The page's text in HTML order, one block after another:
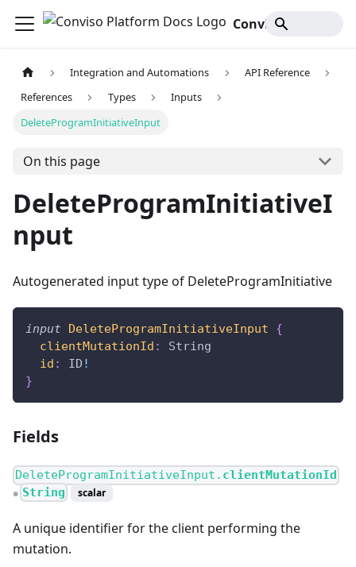
Integration and Automations
API Reference
References
Types
Inputs
DeleteProgramInitiativeInput
On this page
DeleteProgramInitiativeI
nput
Autogenerated input type of DeleteProgramInitiative
input DeleteProgramInitiativeInput
{
clientMutationId :
String
id : ID !
}
Fields
DeleteProgramInitiativeInput. clientMutationId
● String scalar
A unique identifier for the client performing the
mutation.